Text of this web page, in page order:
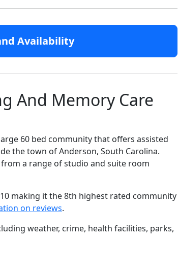
Availability
And Memory Care
60 bed community that offers assisted
the town of Anderson, South Carolina.
a range of studio and suite room
making it the 8th highest rated community
on reviews.
weather, crime, health facilities, parks,